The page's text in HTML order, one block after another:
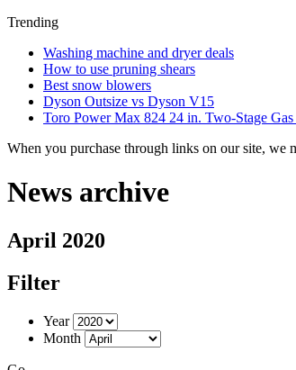
Trending
Washing machine and dryer deals
How to use pruning shears
Best snow blowers
Dyson Outsize vs Dyson V15
Toro Power Max 824 24 in. Two-Stage
When you purchase through links on our site, we
News archive
April 2020
Filter
Year
Month